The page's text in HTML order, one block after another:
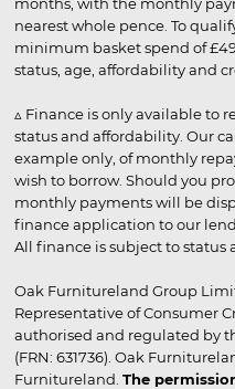
nearest whole pence. To
minimum basket spend of
status, age, affordability and
▵ Finance is only available to
status and affordability. Our
example only, of monthly
wish to borrow. Should you
monthly payments will be
finance application to our
All finance is subject to status
Oak Furnitureland Group
Representative of Consumer
authorised and regulated by
(FRN: 631736). Oak
Furnitureland. The